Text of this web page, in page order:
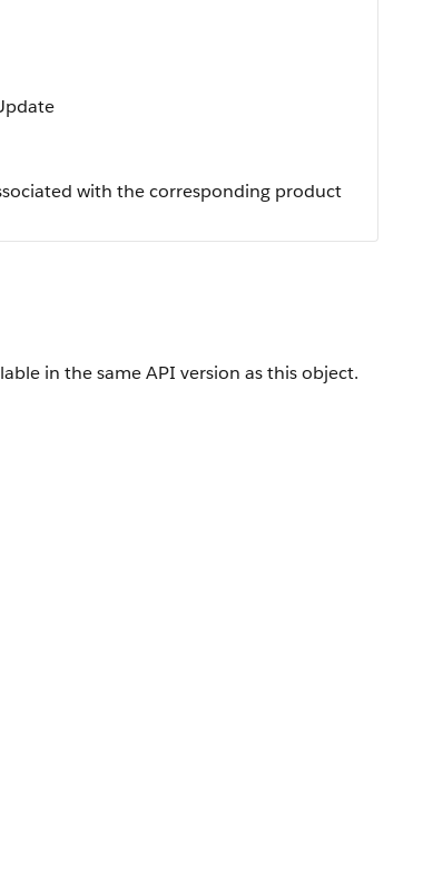
with the corresponding product
in the same API version as this object.